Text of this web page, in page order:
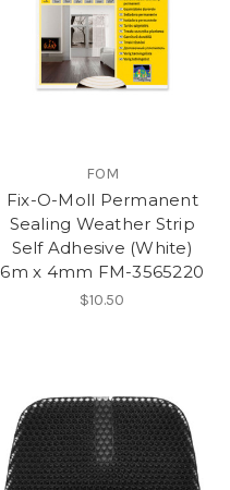
FOM
Fix-O-Moll Permanent
Sealing Weather Strip
Self Adhesive (White)
6m x 4mm FM-3565220
$10.50